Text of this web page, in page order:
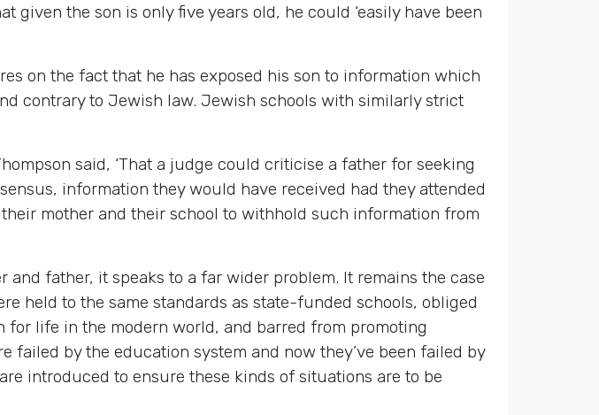
given the son is only five years old, he could ‘easily have been
on the fact that he has exposed his son to information which
contrary to Jewish law. Jewish schools with similarly strict
said, ‘That a judge could criticise a father for seeking
information they would have received had they attended
mother and their school to withhold such information from
and father, it speaks to a far wider problem. It remains the case
held to the same standards as state-funded schools, obliged
life in the modern world, and barred from promoting
by the education system and now they’ve been failed by
introduced to ensure these kinds of situations are to be